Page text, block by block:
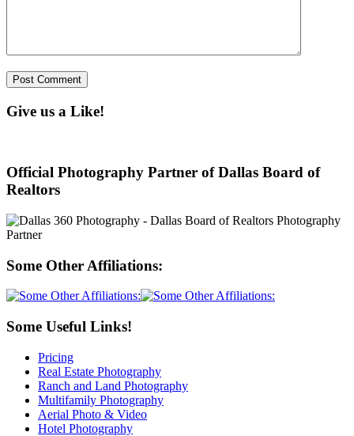
Give us a Like!
Official Photography Partner of Dallas Board of
Realtors
Some Other Affiliations:
Some Useful Links!
Pricing
Real Estate Photography
Ranch and Land Photography
Multifamily Photography
Aerial Photo & Video
Hotel Photography